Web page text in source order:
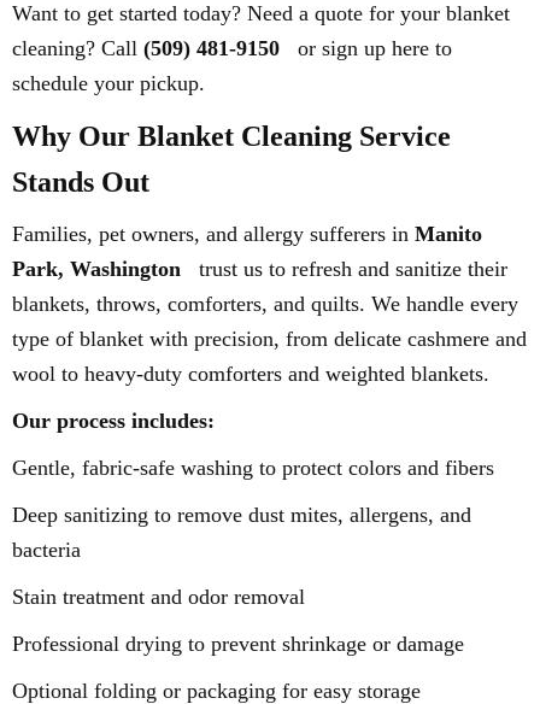
Want to get started today? Need a quote for your blanket
cleaning? Call (509) 481-9150
or sign up here to
schedule your pickup.
Why Our Blanket Cleaning Service
Stands Out
Families, pet owners, and allergy sufferers in Manito
Park, Washington
trust us to refresh and sanitize their
blankets, throws, comforters, and quilts. We handle every
type of blanket with precision, from delicate cashmere and
wool to heavy-duty comforters and weighted blankets.
Our process includes:
Gentle, fabric-safe washing to protect colors and fibers
Deep sanitizing to remove dust mites, allergens, and
bacteria
Stain treatment and odor removal
Professional drying to prevent shrinkage or damage
Optional folding or packaging for easy storage